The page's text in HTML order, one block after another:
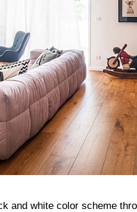
and white color scheme